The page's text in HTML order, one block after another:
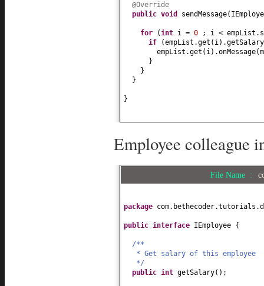
@Override
public void sendMessage(
for (int i = 0
; i <
if
(empList.get ( i) .getSalary
empList.get ( i) .onMessage(
}
}
}
}
Employee colleague
File Name :
package
public interface IEmployee {
/**
* Get salary of this employee
*/
public int getSalary() ;